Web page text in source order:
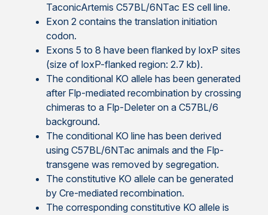
TaconicArtemis C57BL/6NTac ES cell line.
Exon 2 contains the translation initiation
codon.
Exons 5 to 8 have been flanked by loxP sites
(size of loxP-flanked region: 2.7 kb).
The conditional KO allele has been generated
after Flp-mediated recombination by crossing
chimeras to a Flp-Deleter on a C57BL/6
background.
The conditional KO line has been derived
using C57BL/6NTac animals and the Flp-
transgene was removed by segregation.
The constitutive KO allele can be generated
by Cre-mediated recombination.
The corresponding constitutive KO allele is